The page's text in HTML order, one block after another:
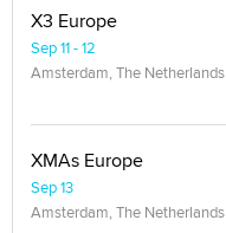
X3 Europe
Sep 11 - 12
Amsterdam, The Netherlands
XMAs Europe
Sep 13
Amsterdam, The Netherlands